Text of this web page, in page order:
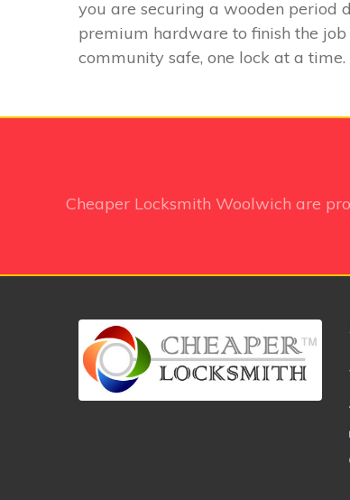
you are securing a wooden period
premium hardware to finish the
community safe, one lock at a time.
Cheaper Locksmith Woolwich are